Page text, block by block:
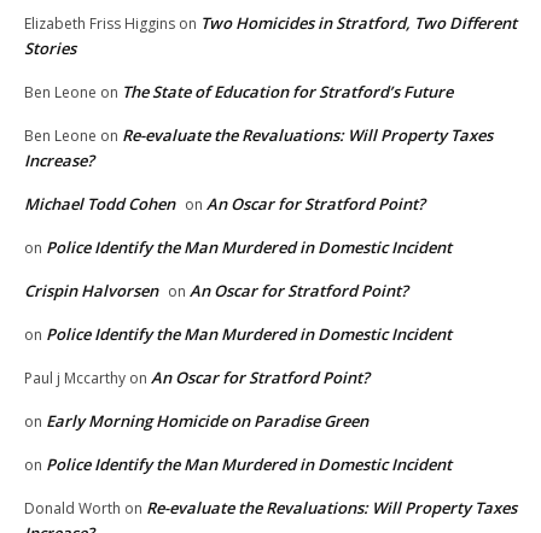
Elizabeth Friss Higgins on Two Homicides in Stratford, Two Different
Stories
Ben Leone on The State of Education for Stratford’s Future
Ben Leone on Re-evaluate the Revaluations: Will Property Taxes
Increase?
Michael Todd Cohen on An Oscar for Stratford Point?
on Police Identify the Man Murdered in Domestic Incident
Crispin Halvorsen on An Oscar for Stratford Point?
on Police Identify the Man Murdered in Domestic Incident
Paul j Mccarthy on An Oscar for Stratford Point?
on Early Morning Homicide on Paradise Green
on Police Identify the Man Murdered in Domestic Incident
Donald Worth on Re-evaluate the Revaluations: Will Property Taxes